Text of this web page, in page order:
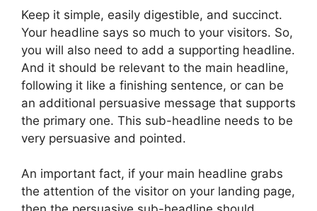
Keep it simple, easily digestible, and succinct.
Your headline says so much to your visitors. So,
you will also need to add a supporting headline.
And it should be relevant to the main headline,
following it like a finishing sentence, or can be
an additional persuasive message that supports
the primary one. This sub-headline needs to be
very persuasive and pointed.
An important fact, if your main headline grabs
the attention of the visitor on your landing page,